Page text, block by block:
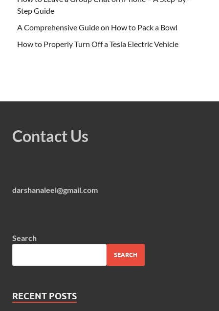
Step Guide
A Comprehensive Guide on How to Pack a Bowl
How to Properly Turn Off a Tesla Electric Vehicle
Contact Us
darshanaleel@gmail.com
Search
SEARCH
RECENT POSTS